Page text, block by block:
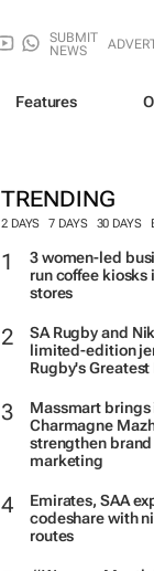
SUBMIT
NEWS
Features
TRENDING
2 DAYS 7 DAYS 30 DAYS
3 women-led
run coffee kiosks
stores
SA Rugby and
limited-edition
Rugby's Greatest
Massmart brings
Charmagne
strengthen
marketing
Emirates, SAA
codeshare with
routes